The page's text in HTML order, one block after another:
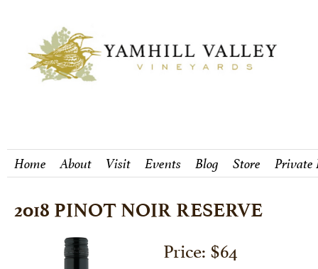
Home About Visit Events Blog Store Private
2018 PINOT NOIR RESERVE
Price: $64